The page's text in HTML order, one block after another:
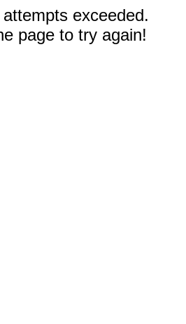
exceeded.
page to try again!